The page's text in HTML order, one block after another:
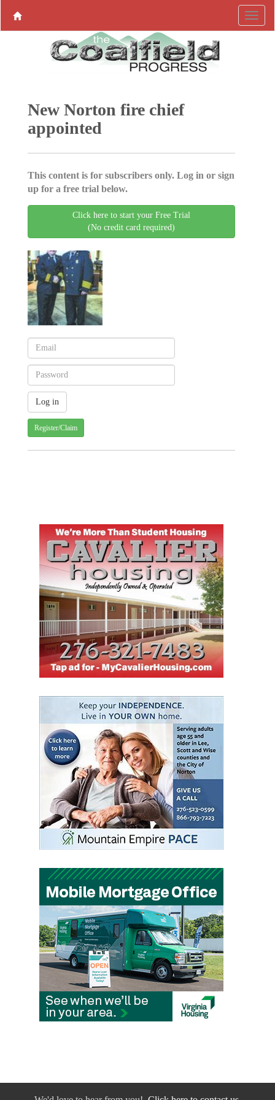
New Norton fire chief
appointed
This content is for subscribers only. Log in or sign
up for a free trial below.
Click here to start your Free Trial
(No credit card required)
Register/Claim